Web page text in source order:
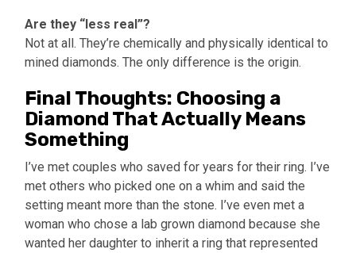
Are they “less real”?
Not at all. They’re chemically and physically identical to
mined diamonds. The only difference is the origin.
Final Thoughts: Choosing a
Diamond That Actually Means
Something
I’ve met couples who saved for years for their ring. I’ve
met others who picked one on a whim and said the
setting meant more than the stone. I’ve even met a
woman who chose a lab grown diamond because she
wanted her daughter to inherit a ring that represented